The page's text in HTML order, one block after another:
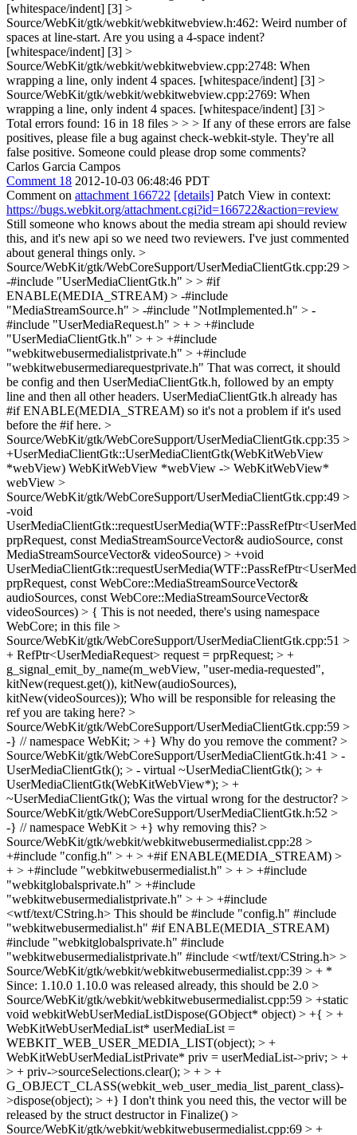
[whitespace/indent] [3] >
Source/WebKit/gtk/webkit/webkitwebview.h:462: Weird number of
spaces at line-start. Are you using a 4-space indent?
[whitespace/indent] [3] >
Source/WebKit/gtk/webkit/webkitwebview.cpp:2748: When
wrapping a line, only indent 4 spaces. [whitespace/indent] [3] >
Source/WebKit/gtk/webkit/webkitwebview.cpp:2769: When
wrapping a line, only indent 4 spaces. [whitespace/indent] [3] >
Total errors found: 16 in 18 files > > > If any of these errors are false
positives, please file a bug against check-webkit-style. They're all
false positive. Someone could please drop some comments?
Carlos Garcia Campos
Comment 18 2012-10-03 06:48:46 PDT
Comment on attachment 166722 [details] Patch View in context:
https://bugs.webkit.org/attachment.cgi?id=166722&action=review
Still someone who knows about the media stream api should review
this, and it's new api so we need two reviewers. I've just commented
about general things only. >
Source/WebKit/gtk/WebCoreSupport/UserMediaClientGtk.cpp:29 >
-#include "UserMediaClientGtk.h" > > #if
ENABLE(MEDIA_STREAM) > -#include
"MediaStreamSource.h" > -#include "NotImplemented.h" > -
#include "UserMediaRequest.h" > + > +#include
"UserMediaClientGtk.h" > + > +#include
"webkitwebusermedialistprivate.h" > +#include
"webkitwebusermediarequestprivate.h" That was correct, it should
be config and then UserMediaClientGtk.h, followed by an empty
line and then all other headers. UserMediaClientGtk.h already has
#if ENABLE(MEDIA_STREAM) so it's not a problem if it's used
before the #if here. >
Source/WebKit/gtk/WebCoreSupport/UserMediaClientGtk.cpp:35 >
+UserMediaClientGtk::UserMediaClientGtk(WebKitWebView
*webView) WebKitWebView *webView -> WebKitWebView*
webView >
Source/WebKit/gtk/WebCoreSupport/UserMediaClientGtk.cpp:49 >
-void
prpRequest, const MediaStreamSourceVector& audioSource, const
MediaStreamSourceVector& videoSource) > +void
prpRequest, const WebCore::MediaStreamSourceVector&
audioSources, const WebCore::MediaStreamSourceVector&
videoSources) > { This is not needed, there's using namespace
WebCore; in this file >
Source/WebKit/gtk/WebCoreSupport/UserMediaClientGtk.cpp:51 >
+ RefPtr<UserMediaRequest> request = prpRequest; > +
g_signal_emit_by_name(m_webView, "user-media-requested",
kitNew(request.get()), kitNew(audioSources),
kitNew(videoSources)); Who will be responsible for releasing the
ref you are taking here? >
Source/WebKit/gtk/WebCoreSupport/UserMediaClientGtk.cpp:59 >
-} // namespace WebKit; > +} Why do you remove the comment? >
Source/WebKit/gtk/WebCoreSupport/UserMediaClientGtk.h:41 > -
UserMediaClientGtk(); > - virtual ~UserMediaClientGtk(); > +
UserMediaClientGtk(WebKitWebView*); > +
~UserMediaClientGtk(); Was the virtual wrong for the destructor? >
Source/WebKit/gtk/WebCoreSupport/UserMediaClientGtk.h:52 >
-} // namespace WebKit > +} why removing this? >
Source/WebKit/gtk/webkit/webkitwebusermedialist.cpp:28 >
+#include "config.h" > + > +#if ENABLE(MEDIA_STREAM) >
+ > +#include "webkitwebusermedialist.h" > + > +#include
"webkitglobalsprivate.h" > +#include
"webkitwebusermedialistprivate.h" > + > +#include
<wtf/text/CString.h> This should be #include "config.h" #include
"webkitwebusermedialist.h" #if ENABLE(MEDIA_STREAM)
#include "webkitglobalsprivate.h" #include
"webkitwebusermedialistprivate.h" #include <wtf/text/CString.h> >
Source/WebKit/gtk/webkit/webkitwebusermedialist.cpp:39 > + *
Since: 1.10.0 1.10.0 was released already, this should be 2.0 >
Source/WebKit/gtk/webkit/webkitwebusermedialist.cpp:59 > +static
void webkitWebUserMediaListDispose(GObject* object) > +{ > +
WebKitWebUserMediaList* userMediaList =
WEBKIT_WEB_USER_MEDIA_LIST(object); > +
WebKitWebUserMediaListPrivate* priv = userMediaList->priv; > +
> + priv->sourceSelections.clear(); > + > +
G_OBJECT_CLASS(webkit_web_user_media_list_parent_class)-
>dispose(object); > +} I don't think you need this, the vector will be
released by the struct destructor in Finalize() >
Source/WebKit/gtk/webkit/webkitwebusermedialist.cpp:69 > +